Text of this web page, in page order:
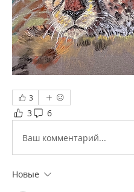
3
3 6
Ваш комментарий...
Новые